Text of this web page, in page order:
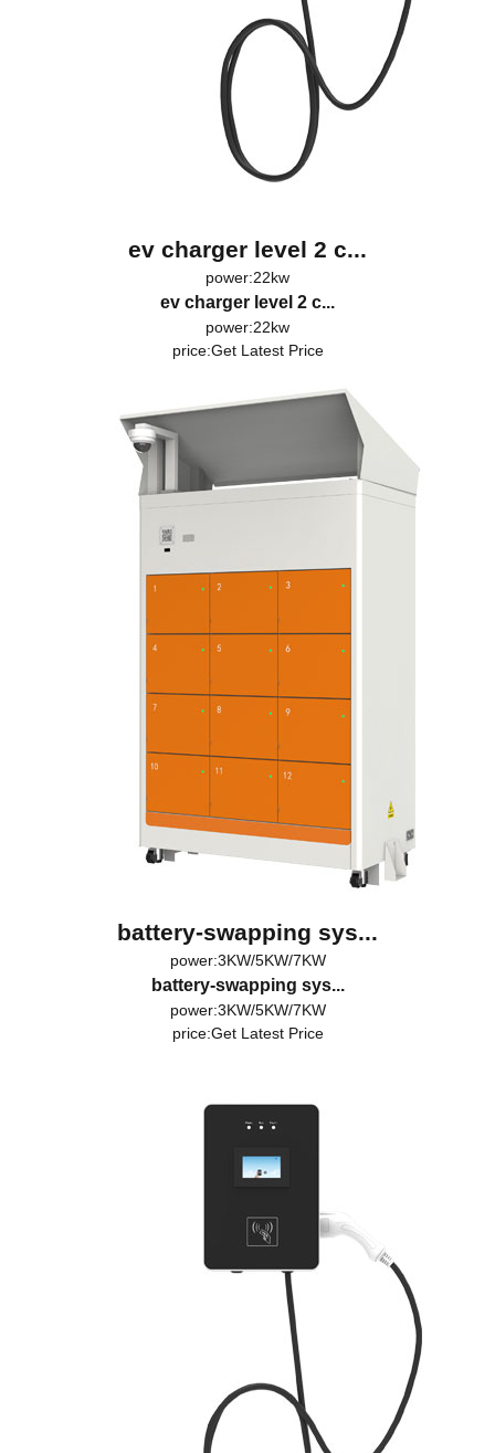
ev charger level 2 c...
power:22kw
ev charger level 2 c...
power:22kw
price:Get Latest Price
battery-swapping sys...
power:3KW/5KW/7KW
battery-swapping sys...
power:3KW/5KW/7KW
price:Get Latest Price